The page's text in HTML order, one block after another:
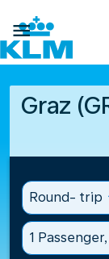

Graz
Round- trip
1